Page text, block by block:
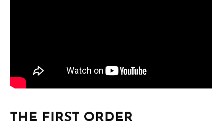
THE FIRST ORDER